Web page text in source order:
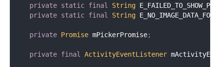
private static final String
private static final String
private Promise mPickerPromise;
private final ActivityEventListener